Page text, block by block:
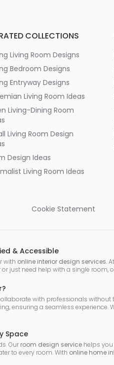
COLLECTIONS
Living Room Designs
Bedroom Designs
Entryway Designs
Living Room Ideas
Living-Dining Room
Living Room Design
Design Ideas
Living Room Ideas
Cookie Statement
& Accessible
with online interior design services.
just need help with a single room,
with professionals without
ensuring a seamless experience.
Space
Our room design service helps
to every room. With online home